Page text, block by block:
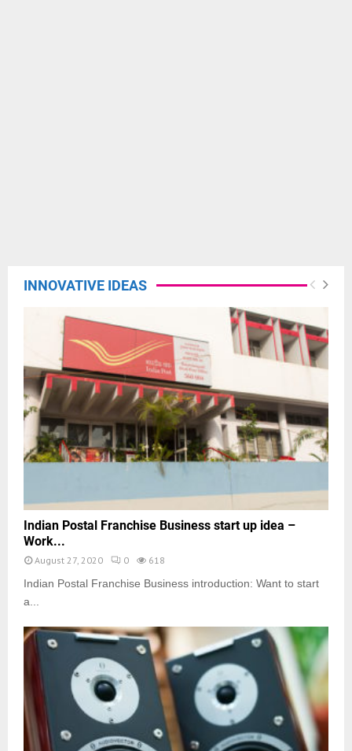
INNOVATIVE IDEAS
Indian Postal Franchise Business start up idea –
Work...
August 27, 2020 0 618
Indian Postal Franchise Business introduction: Want to start
a...